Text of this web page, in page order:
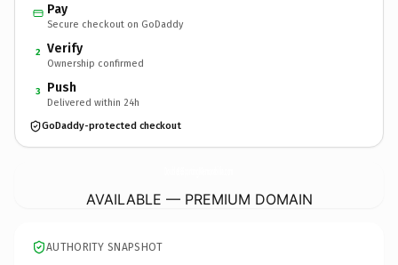
Pay
Secure checkout on GoDaddy
2 Verify
Ownership confirmed
3 Push
Delivered within 24h
GoDaddy-protected checkout
AVAILABLE — PREMIUM DOMAIN
AUTHORITY SNAPSHOT